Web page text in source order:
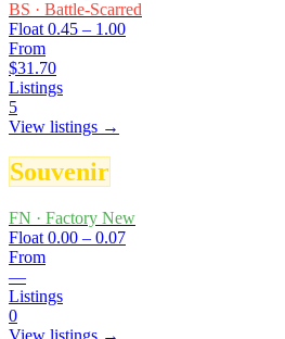
BS · Battle-Scarred
Float 0.45 – 1.00
From
$31.70
Listings
5
View listings →
Souvenir
FN · Factory New
Float 0.00 – 0.07
From
—
Listings
0